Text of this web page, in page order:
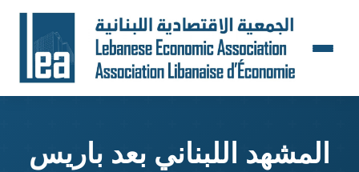
المشهد اللبناني بعد باريس